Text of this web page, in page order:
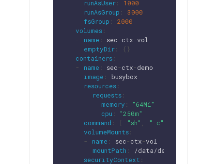
runAsUser:
1000
runAsGroup :
3000
fsGroup :
2000
volumes:
-
name : sec-ctx-vol
emptyDir: { }
containers:
-
name : sec-ctx-demo
image :
busybox
resources:
requests:
memory :
"64Mi"
cpu :
"250m"
command : [ "sh" "-c"
volumeMounts:
-
name : sec-ctx-vol
mountPath :
/data/demo
securityContext :